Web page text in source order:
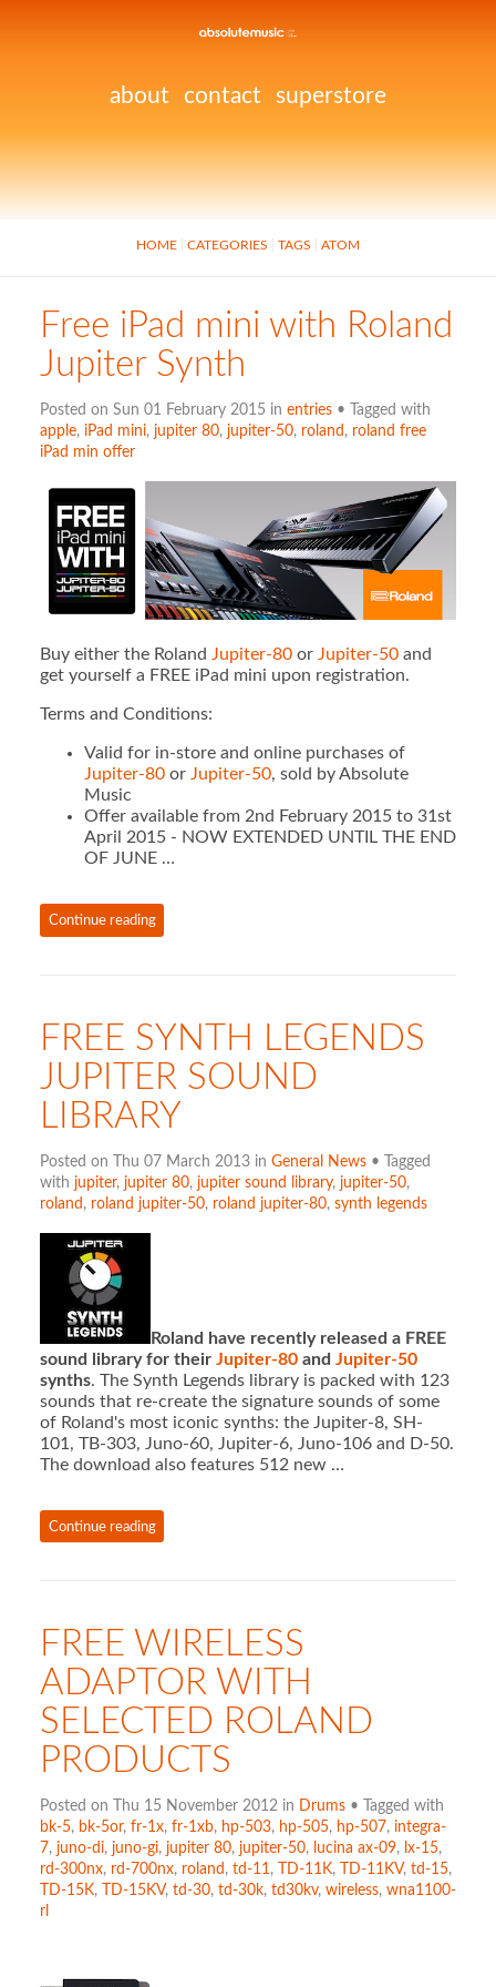
about contact superstore
HOME CATEGORIES TAGS ATOM
Free iPad mini with Roland
Jupiter Synth
Posted on Sun 01 February 2015 in entries• Tagged with
apple, iPad mini, jupiter 80, jupiter-50, roland , roland free
iPad min offer
Buy either the Roland Jupiter-80or Jupiter-50and
get yourself a FREE iPad mini upon registration.
Terms and Conditions:
Valid for in-store and online purchases of
Jupiter-80or Jupiter-50, sold by Absolute
Music
Offer available from 2nd February 2015 to 31st
April 2015 - NOW EXTENDED UNTIL THE END
OF JUNE …
Continue reading
FREE SYNTH LEGENDS
JUPITER SOUND
LIBRARY
Posted on Thu 07 March 2013 in General News• Tagged
with jupiter, jupiter 80, jupiter sound library, jupiter-50,
roland , roland jupiter-50, roland jupiter-80, synth legends
Roland have recently released a FREE
sound library for their Jupiter-80and Jupiter-50
synths. The Synth Legends library is packed with 123
sounds that re-create the signature sounds of some
of Roland's most iconic synths: the Jupiter-8, SH-
101, TB-303, Juno-60, Jupiter-6, Juno-106 and D-50.
The download also features 512 new …
Continue reading
FREE WIRELESS
ADAPTOR WITH
SELECTED ROLAND
PRODUCTS
Posted on Thu 15 November 2012 in Drums• Tagged with
bk-5, bk-5or, fr-1x, fr-1xb, hp-503, hp-505, hp-507, integra-
7, juno-di, juno-gi, jupiter 80, jupiter-50, lucina ax-09, lx-15,
rd-300nx, rd-700nx, roland , td-11, TD-11K, TD-11KV, td-15,
TD-15K, TD-15KV, td-30, td-30k, td30kv, wireless, wna1100-
rl